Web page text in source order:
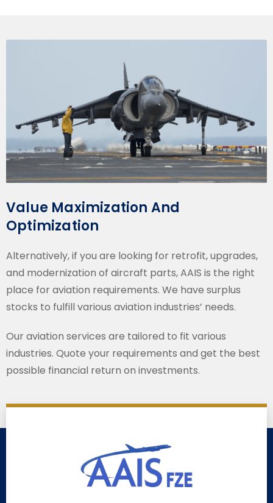
Value Maximization And
Optimization
Alternatively, if you are looking for retrofit, upgrades,
and modernization of aircraft parts, AAIS is the right
place for aviation requirements. We have surplus
stocks to fulfill various aviation industries’ needs.
Our aviation services are tailored to fit various
industries. Quote your requirements and get the best
possible financial return on investments.